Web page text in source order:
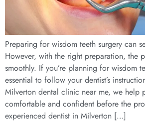
Preparing for wisdom teeth surgery can
However, with the right preparation, the
smoothly. If you’re planning for wisdom
essential to follow your dentist’s
Milverton dental clinic near me, we help
comfortable and confident before the
experienced dentist in Milverton […]